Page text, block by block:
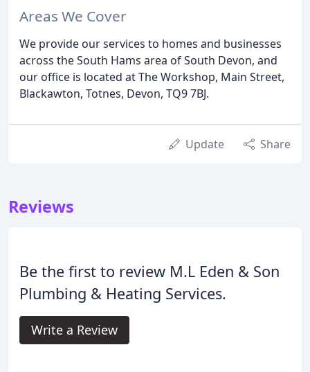
Areas We Cover
We provide our services to homes and businesses
across the South Hams area of South Devon, and
our office is located at The Workshop, Main Street,
Blackawton, Totnes, Devon, TQ9 7BJ.
Update Share
Reviews
Be the first to review M.L Eden & Son
Plumbing & Heating Services.
Write a Review